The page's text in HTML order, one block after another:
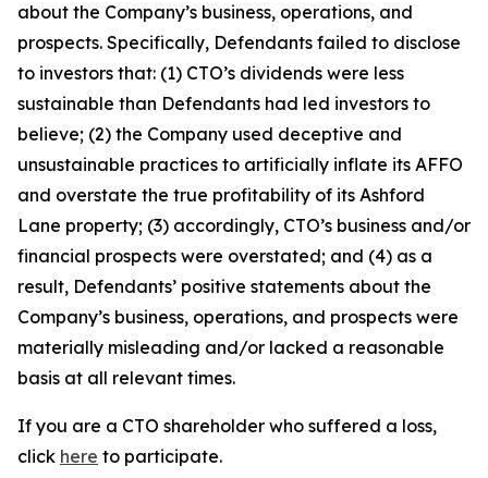
about the Company’s business, operations, and
prospects. Specifically, Defendants failed to disclose
to investors that: (1) CTO’s dividends were less
sustainable than Defendants had led investors to
believe; (2) the Company used deceptive and
unsustainable practices to artificially inflate its AFFO
and overstate the true profitability of its Ashford
Lane property; (3) accordingly, CTO’s business and/or
financial prospects were overstated; and (4) as a
result, Defendants’ positive statements about the
Company’s business, operations, and prospects were
materially misleading and/or lacked a reasonable
basis at all relevant times.
If you are a CTO shareholder who suffered a loss,
click here to participate.